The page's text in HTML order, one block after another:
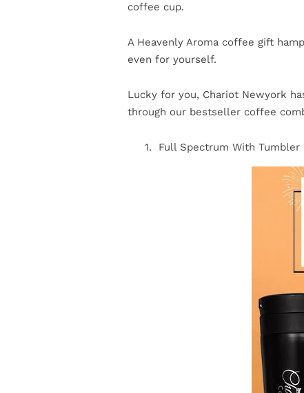
coffee cup.
A Heavenly Aroma coffee gift
even for yourself.
Lucky for you, Chariot Newyork
through our bestseller coffee
Full Spectrum With Tumbler